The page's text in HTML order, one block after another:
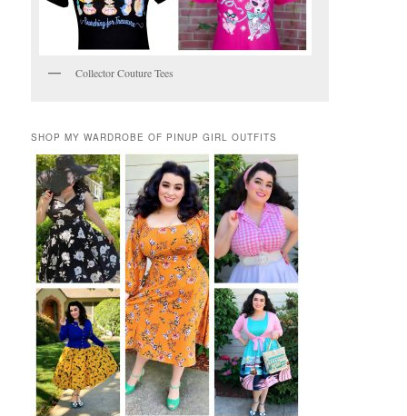
Collector Couture Tees
SHOP MY WARDROBE OF PINUP GIRL OUTFITS